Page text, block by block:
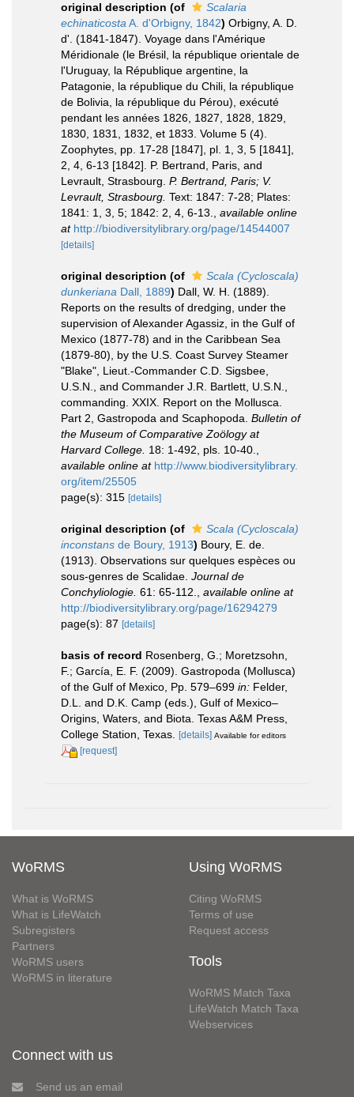
original description (of
Scalaria
echinaticosta A. d'Orbigny, 1842) Orbigny, A. D.
d'. (1841-1847). Voyage dans l'Amérique
Méridionale (le Brésil, la république orientale de
l'Uruguay, la République argentine, la
Patagonie, la république du Chili, la république
de Bolivia, la république du Pérou), exécuté
pendant les années 1826, 1827, 1828, 1829,
1830, 1831, 1832, et 1833. Volume 5 (4).
Zoophytes, pp. 17-28 [1847], pl. 1, 3, 5 [1841],
2, 4, 6-13 [1842]. P. Bertrand, Paris, and
Levrault, Strasbourg. P. Bertrand, Paris; V.
Levrault, Strasbourg. Text: 1847: 7-28; Plates:
1841: 1, 3, 5; 1842: 2, 4, 6-13.
available online
at http://biodiversitylibrary.org/page/14544007
[details]
original description (of
Scala (Cycloscala)
dunkeriana Dall, 1889) Dall, W. H. (1889).
Reports on the results of dredging, under the
supervision of Alexander Agassiz, in the Gulf of
Mexico (1877-78) and in the Caribbean Sea
(1879-80), by the U.S. Coast Survey Steamer
"Blake", Lieut.-Commander C.D. Sigsbee,
U.S.N., and Commander J.R. Bartlett, U.S.N.,
commanding. XXIX. Report on the Mollusca.
Part 2, Gastropoda and Scaphopoda. Bulletin of
the Museum of Comparative Zoölogy at
Harvard College. 18: 1-492, pls. 10-40.
available online at http://www.biodiversitylibrary.
org/item/25505
page(s): 315 [details]
original description (of
Scala (Cycloscala)
inconstans de Boury, 1913) Boury, E. de.
(1913). Observations sur quelques espèces ou
sous-genres de Scalidae. Journal de
Conchyliologie. 61: 65-112.
available online at
http://biodiversitylibrary.org/page/16294279
page(s): 87 [details]
basis of record Rosenberg, G.; Moretzsohn,
F.; García, E. F. (2009). Gastropoda (Mollusca)
of the Gulf of Mexico, Pp. 579–699 in: Felder,
D.L. and D.K. Camp (eds.), Gulf of Mexico–
Origins, Waters, and Biota. Texas A&M Press,
College Station, Texas.
[details] Available for editors
[request]
WoRMS
What is WoRMS
What is LifeWatch
Subregisters
Partners
WoRMS users
WoRMS in literature
Using WoRMS
Citing WoRMS
Terms of use
Request access
Tools
WoRMS Match Taxa
LifeWatch Match Taxa
Webservices
Connect with us
Send us an email